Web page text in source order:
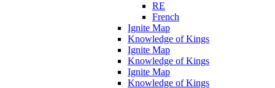
RE
French
Ignite Map
Knowledge of Kings
Ignite Map
Knowledge of Kings
Ignite Map
Knowledge of Kings